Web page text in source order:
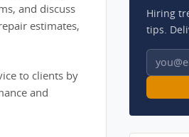
and discuss
estimates,
to clients by
and
Hiring
tips.
Email